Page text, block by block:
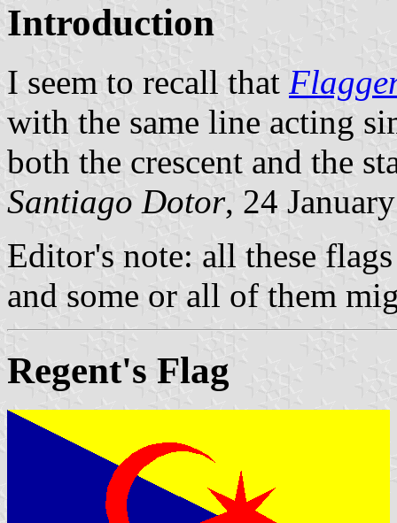
Introduction
I seem to recall that
with the same line acting
both the crescent and the
Santiago Dotor, 24
Editor's note: all these
and some or all of them
Regent's Flag